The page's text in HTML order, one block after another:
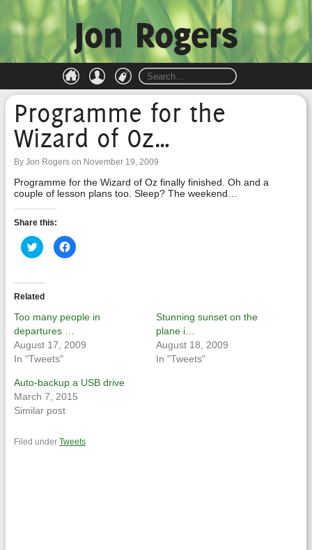
Jon Rogers
Programme for the
Wizard of Oz…
By Jon Rogers on November 19, 2009
Programme for the Wizard of Oz finally finished. Oh and a
couple of lesson plans too. Sleep? The weekend…
Share this:
Click
to
share
(Opens
in
new
Click
to
window)
Related
Too many people in
departures …
August 17, 2009
In "Tweets"
Stunning sunset on the
plane i…
August 18, 2009
In "Tweets"
Auto-backup a USB drive
March 7, 2015
Similar post
Filed under Tweets